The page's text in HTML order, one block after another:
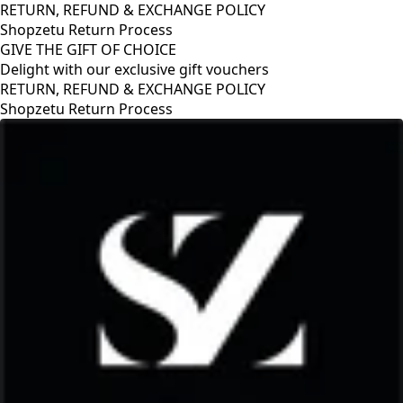
RETURN, REFUND & EXCHANGE POLICY
Shopzetu Return Process
GIVE THE GIFT OF CHOICE
Delight with our exclusive gift vouchers
POLICY
GIVE THE GIFT OF